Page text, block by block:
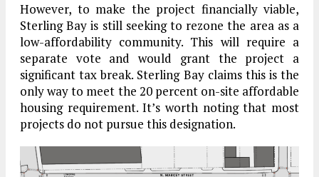
However, to make the project financially viable,
Sterling Bay is still seeking to rezone the area as a
low-affordability community. This will require a
separate vote and would grant the project a
significant tax break. Sterling Bay claims this is the
only way to meet the 20 percent on-site affordable
housing requirement. It’s worth noting that most
projects do not pursue this designation.